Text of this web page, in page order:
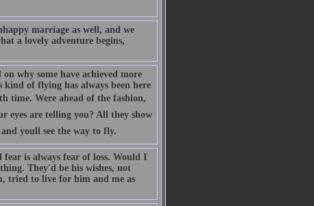
marriage as well, and we
a lovely adventure begins,
why some have achieved more
of flying has always been here
time. Were ahead of the fashion,
eyes are telling you? All they show
youll see the way to fly.
is always fear of loss. Would I
They'd be his wishes, not
tried to live for him and me as